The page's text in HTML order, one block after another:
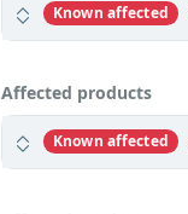
Known affected
Affected products
Known affected